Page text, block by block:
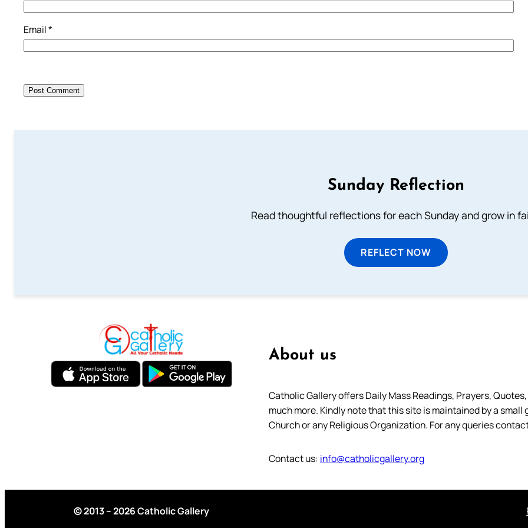
Email*
Sunday Reflection
Read thoughtful reflections for each Sunday and grow in
REFLECT NOW
About us
Catholic Gallery offers Daily Mass Readings, Prayers,
much more. Kindly note that this site is maintained by a
Church or any Religious Organization. For any queries
Contact us: info@catholicgallery.org
© 2013 – 2026 Catholic Gallery